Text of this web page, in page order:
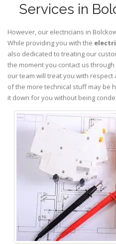
Services in
However, our electricians in
While providing you with the
also dedicated to treating our
the moment you contact us
our team will treat you with
of the more technical stuff may be
it down for you without being